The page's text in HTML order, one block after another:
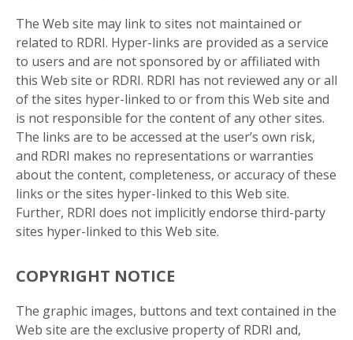
The Web site may link to sites not maintained or
related to RDRI. Hyper-links are provided as a service
to users and are not sponsored by or affiliated with
this Web site or RDRI. RDRI has not reviewed any or all
of the sites hyper-linked to or from this Web site and
is not responsible for the content of any other sites.
The links are to be accessed at the user’s own risk,
and RDRI makes no representations or warranties
about the content, completeness, or accuracy of these
links or the sites hyper-linked to this Web site.
Further, RDRI does not implicitly endorse third-party
sites hyper-linked to this Web site.
COPYRIGHT NOTICE
The graphic images, buttons and text contained in the
Web site are the exclusive property of RDRI and,